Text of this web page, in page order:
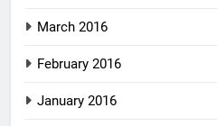
March 2016
February 2016
January 2016